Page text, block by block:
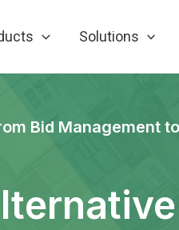
Solutions
Bid Management